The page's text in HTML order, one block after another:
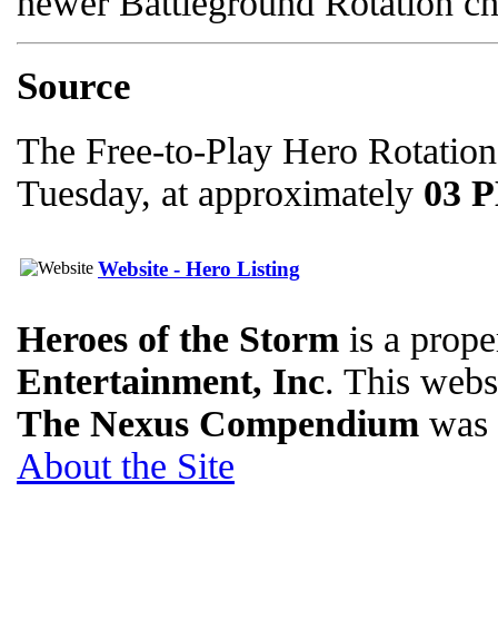
Source
The Free-to-Play Hero
Tuesday, at approximately 03
Website - Hero Listing
Heroes of the Storm is a
Entertainment, Inc. This
The Nexus Compendium
About the Site